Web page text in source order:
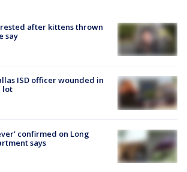
after kittens thrown
say
ISD officer wounded in
lot
confirmed on Long
says